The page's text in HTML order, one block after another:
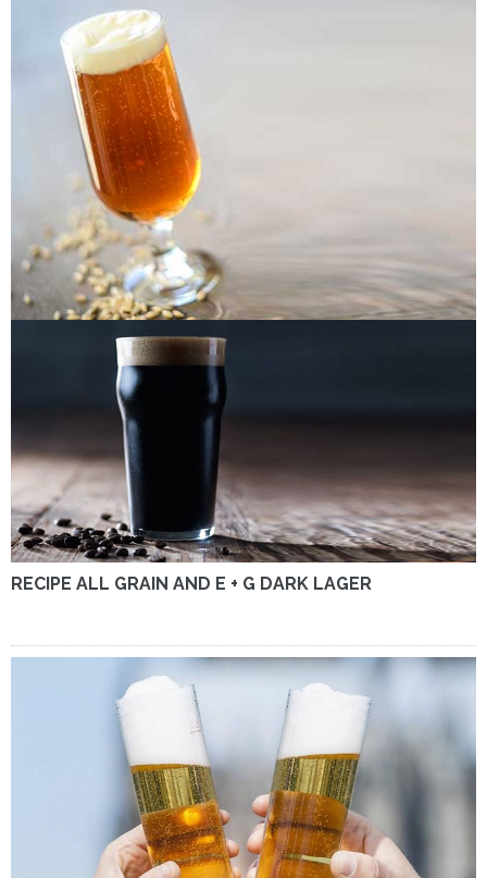
RECIPE ALL GRAIN AND E + G OKTOBERFEST (VIENNA
RECIPE ALL GRAIN AND E + G DARK LAGER